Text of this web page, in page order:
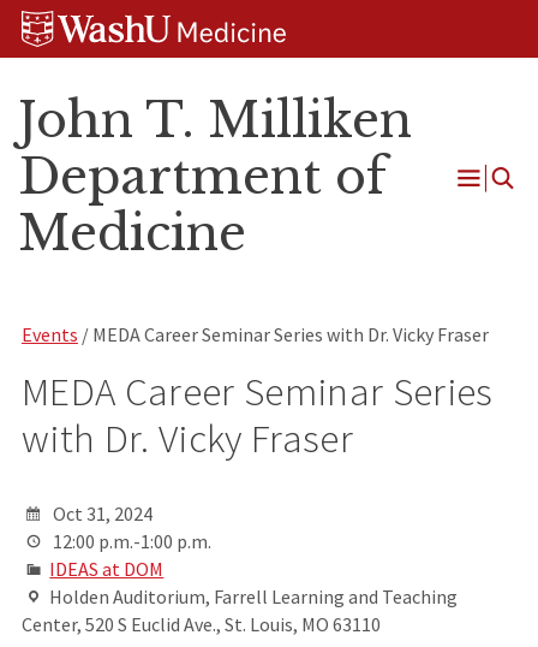
Skip
Skip
Skip
John T. Milliken
Department of
Medicine
Open
Events / MEDA Career Seminar Series with Dr. Vicky Fraser
MEDA Career Seminar Series
with Dr. Vicky Fraser
Oct 31, 2024
12:00 p.m.-1:00 p.m.
IDEAS at DOM
Holden Auditorium, Farrell Learning and Teaching
Center, 520 S Euclid Ave., St. Louis, MO 63110